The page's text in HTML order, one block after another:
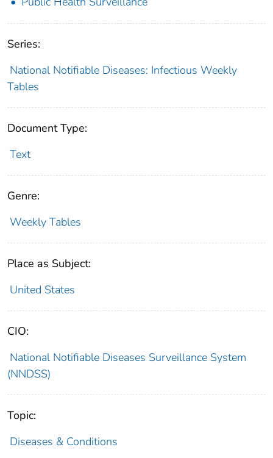
Series:
National Notifiable Diseases: Infectious Weekly
Tables
Document Type:
Text
Genre:
Weekly Tables
Place as Subject:
United States
CIO:
National Notifiable Diseases Surveillance System
(NNDSS)
Topic:
Diseases & Conditions